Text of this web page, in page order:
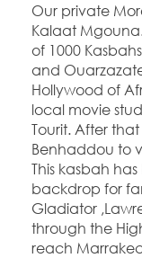
Our private
Kalaat
of 1000
and
Hollywood of
local movie
Tourit. After
Benhaddou to
This kasbah
backdrop for
Gladiator
through the
reach